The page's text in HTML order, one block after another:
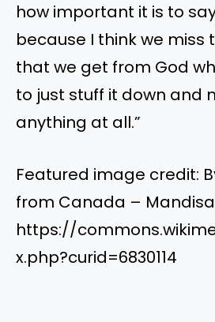
how important it is to
because I think we miss
that we get from God
to just stuff it down and
anything at all.”
Featured image credit:
from Canada – Mandisa,
https://
x.php?curid=6830114